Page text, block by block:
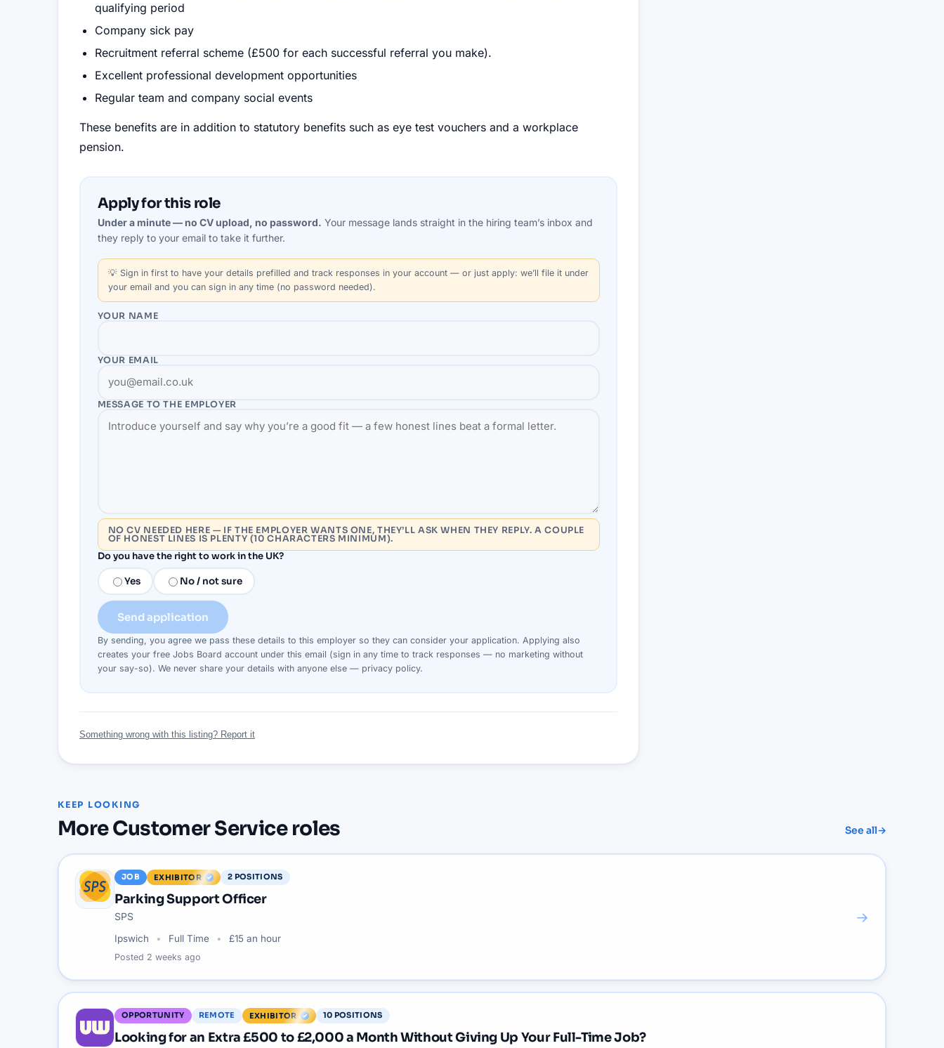
qualifying period
Company sick pay
Recruitment referral scheme (£500 for each successful referral you make).
Excellent professional development opportunities
Regular team and company social events
These benefits are in addition to statutory benefits such as eye test vouchers and a workplace
pension.
Apply for this role
Under a minute — no CV upload, no password. Your message lands straight in the hiring team’sinbox and
they reply to your email to take it further.
💡 Sign in firstto have your details prefilled and track responses in your account — or just apply: we’ll file it under
your email and you can sign in any time (no password needed).
YOUR NAME
YOUR EMAIL
MESSAGE TO THE EMPLOYER
NO CV NEEDED HERE — IF THE EMPLOYER WANTS ONE, THEY’LL ASK WHEN THEY REPLY. A COUPLE
OF HONEST LINES IS PLENTY (10 CHARACTERS MINIMUM).
Do you have the right to work in the UK?
Yes No / not sure
Send application
By sending, you agree we pass these details to this employerso they can consider your application. Applying also
creates your free Jobs Board account under this email (sign in any time to track responses — no marketing without
your say-so). We never share your details with anyone else — privacy policy.
Something wrong with this listing? Report it
KEEP LOOKING
MoreCustomer Serviceroles See all→
JOB EXHIBITOR 2 POSITIONS
Parking Support Officer
SPS
Ipswich Full Time £15 an hour
Posted 2 weeks ago
→
OPPORTUNITY REMOTE EXHIBITOR 10 POSITIONS
Looking for an Extra £500 to £2,000 a Month Without Giving Up Your Full-Time Job?